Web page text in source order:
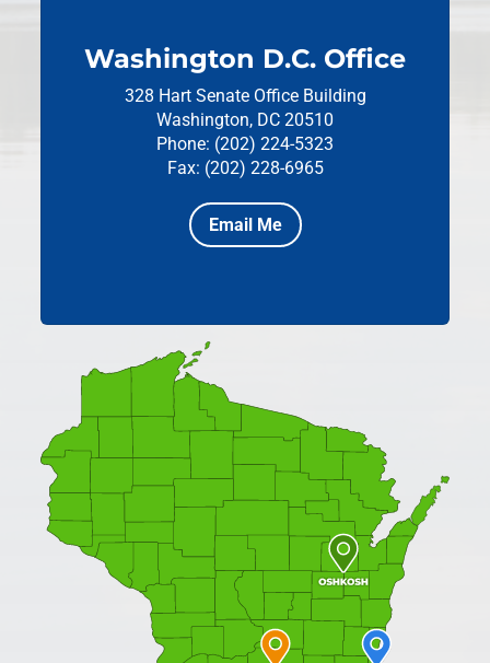
Washington D.C. Office
328 Hart Senate Office Building
Washington, DC 20510
Phone: (202) 224-5323
Fax: (202) 228-6965
Email Me